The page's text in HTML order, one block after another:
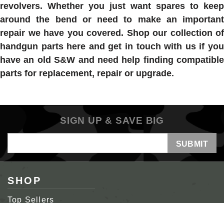
revolvers. Whether you just want spares to keep
around the bend or need to make an important
repair we have you covered. Shop our collection of
handgun parts here and get in touch with us if you
have an old S&W and need help finding compatible
parts for replacement, repair or upgrade.
SIGN UP & SAVE BIG
Address
SHOP
Top Sellers